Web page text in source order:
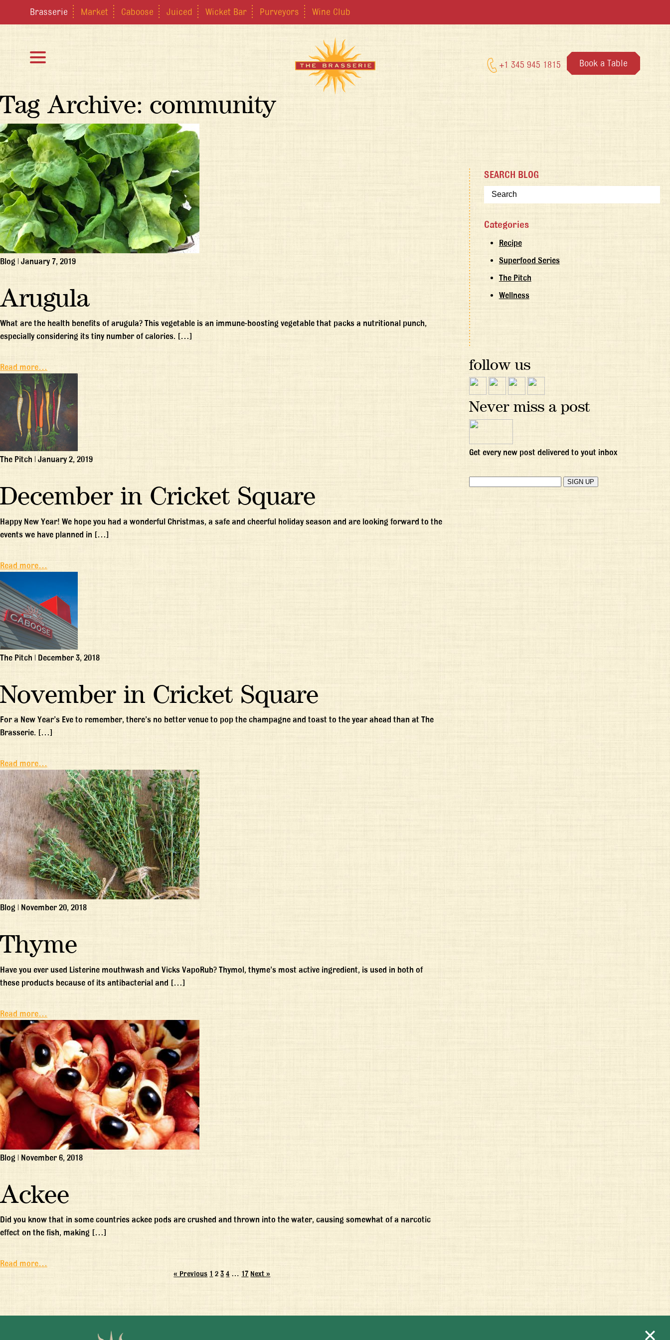
Brasserie Market Caboose Juiced Wicket Bar Purveyors Wine Club
+1 345 945 1815 Book a Table
Tag Archive: community
Blog | January 7, 2019
Arugula
What are the health benefits of arugula? This vegetable is an immune-boosting vegetable that packs a nutritional punch,
especially considering its tiny number of calories. […]
Read more…
The Pitch | January 2, 2019
December in Cricket Square
Happy New Year! We hope you had a wonderful Christmas, a safe and cheerful holiday season and are looking forward to the
events we have planned in […]
Read more…
The Pitch | December 3, 2018
November in Cricket Square
For a New Year’s Eve to remember, there’s no better venue to pop the champagne and toast to the year ahead than at The
Brasserie. […]
Read more…
Blog | November 20, 2018
Thyme
Have you ever used Listerine mouthwash and Vicks VapoRub? Thymol, thyme’s most active ingredient, is used in both of
these products because of its antibacterial and […]
Read more…
Blog | November 6, 2018
Ackee
Did you know that in some countries ackee pods are crushed and thrown into the water, causing somewhat of a narcotic
effect on the fish, making […]
Read more…
« Previous 1 2 3 4 … 17 Next »
SEARCH BLOG
Categories
Recipe
Superfood Series
The Pitch
Wellness
follow us
Never miss a post
Get every new post delivered to yout inbox